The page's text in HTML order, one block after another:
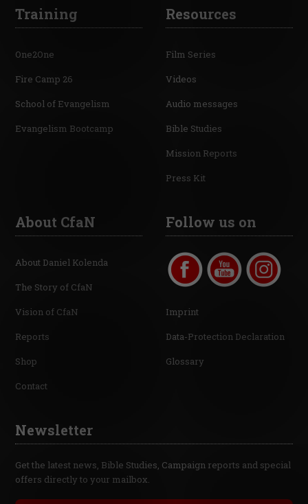
Training
One2One
Fire Camp 26
School of Evangelism
Evangelism Bootcamp
Resources
Film Series
Videos
Audio messages
Bible Studies
Mission Reports
Press Kit
About CfaN
About Daniel Kolenda
The Story of CfaN
Vision of CfaN
Reports
Shop
Contact
Follow us on
Imprint
Data-Protection Declaration
Glossary
Newsletter
Get the latest news, Bible Studies, Campaign reports and special
offers directly to your mailbox.